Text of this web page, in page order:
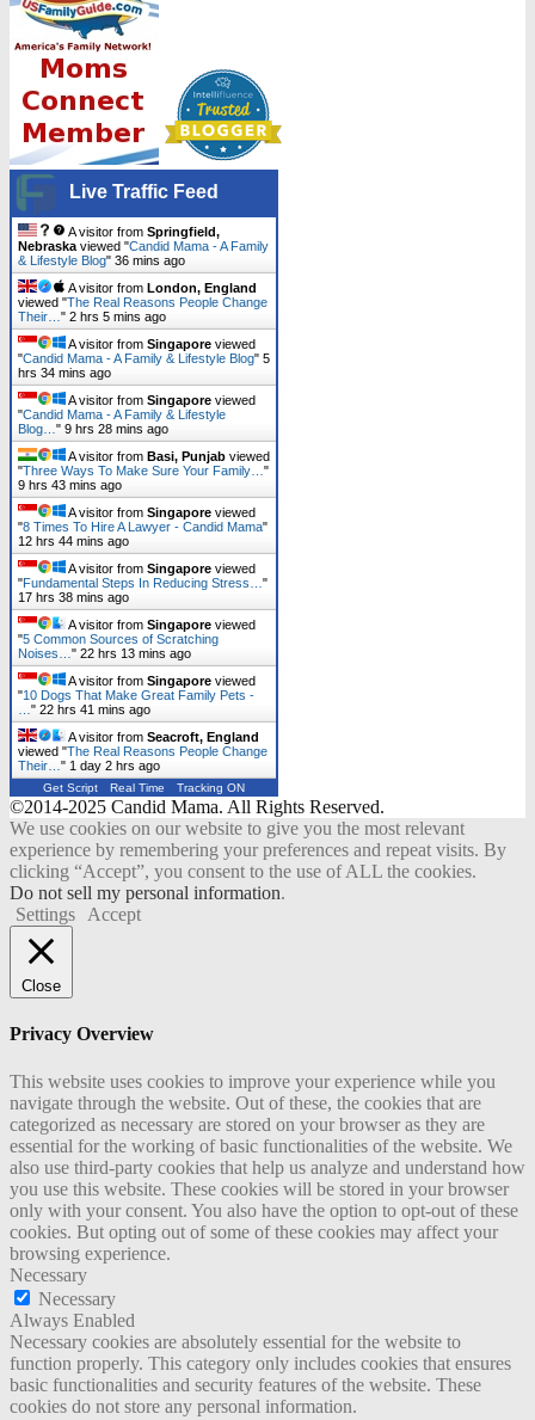
Live Traffic Feed
A visitor from Springfield,
Nebraska viewed "Candid Mama - A Family
& Lifestyle Blog" 36 mins ago
A visitor from London, England
viewed "The Real Reasons People Change
Their… " 2 hrs 5 mins ago
A visitor from Singapore viewed
"Candid Mama - A Family & Lifestyle Blog" 5
hrs 34 mins ago
A visitor from Singapore viewed
"Candid Mama - A Family & Lifestyle
Blog… " 9 hrs 28 mins ago
A visitor from Basi, Punjab viewed
"Three Ways To Make Sure Your Family… "
9 hrs 43 mins ago
A visitor from Singapore viewed
"8 Times To Hire A Lawyer - Candid Mama"
12 hrs 44 mins ago
A visitor from Singapore viewed
"Fundamental Steps In Reducing Stress… "
17 hrs 38 mins ago
A visitor from Singapore viewed
"5 Common Sources of Scratching
Noises… " 22 hrs 13 mins ago
A visitor from Singapore viewed
"10 Dogs That Make Great Family Pets -
" 22 hrs 41 mins ago
A visitor from Seacroft, England
viewed "The Real Reasons People Change
Their… " 1 day 2 hrs ago
Get Script Real Time Tracking ON
©2014-2025 Candid Mama. All Rights Reserved.
We use cookies on our website to give you the most relevant
experience by remembering your preferences and repeat visits. By
clicking “Accept”, you consent to the use of ALL the cookies.
Do not sell my personal information.
Settings
Accept
Close
Privacy Overview
This website uses cookies to improve your experience while you
navigate through the website. Out of these, the cookies that are
categorized as necessary are stored on your browser as they are
essential for the working of basic functionalities of the website. We
also use third-party cookies that help us analyze and understand how
you use this website. These cookies will be stored in your browser
only with your consent. You also have the option to opt-out of these
cookies. But opting out of some of these cookies may affect your
browsing experience.
Necessary
Necessary
Always Enabled
Necessary cookies are absolutely essential for the website to
function properly. This category only includes cookies that ensures
basic functionalities and security features of the website. These
cookies do not store any personal information.